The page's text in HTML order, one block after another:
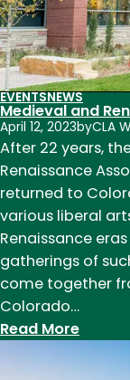
EVENTSNEWS
Medieval and
April 12, 2023byCLA
After 22 years,
Renaissance
returned to
various liberal
Renaissance
gatherings of
come together
Colorado…
Read More: